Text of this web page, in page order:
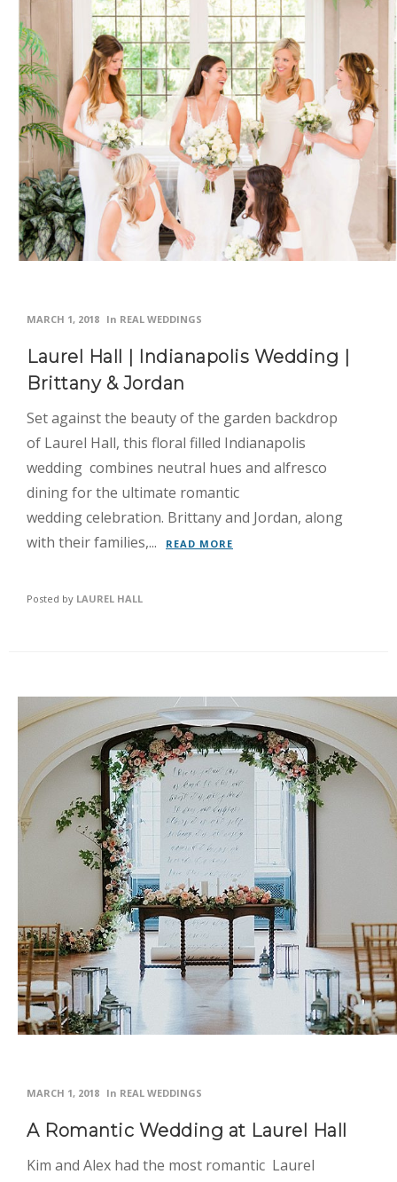
MARCH 1, 2018 In REAL WEDDINGS
Laurel Hall | Indianapolis Wedding |
Brittany & Jordan
Set against the beauty of the garden backdrop
of Laurel Hall, this floral filled Indianapolis
wedding combines neutral hues and alfresco
dining for the ultimate romantic
wedding celebration. Brittany and Jordan, along
with their families,...
READ MORE
Posted by LAUREL HALL
MARCH 1, 2018 In REAL WEDDINGS
A Romantic Wedding at Laurel Hall
Kim and Alex had the most romantic Laurel